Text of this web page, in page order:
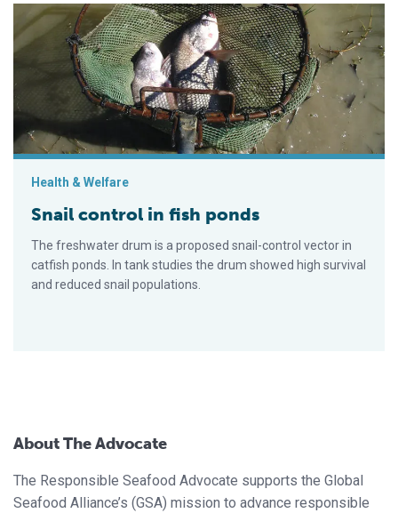
Snail control in fish ponds
Health & Welfare
Snail control in fish ponds
The freshwater drum is a proposed snail-control vector in
catfish ponds. In tank studies the drum showed high survival
and reduced snail populations.
About The Advocate
The Responsible Seafood Advocate supports the Global
Seafood Alliance’s (GSA) mission to advance responsible